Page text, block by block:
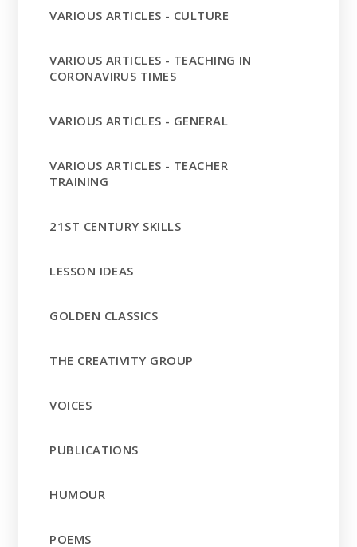
VARIOUS ARTICLES - CULTURE
VARIOUS ARTICLES - TEACHING IN
CORONAVIRUS TIMES
VARIOUS ARTICLES - GENERAL
VARIOUS ARTICLES - TEACHER
TRAINING
21ST CENTURY SKILLS
LESSON IDEAS
GOLDEN CLASSICS
THE CREATIVITY GROUP
VOICES
PUBLICATIONS
HUMOUR
POEMS